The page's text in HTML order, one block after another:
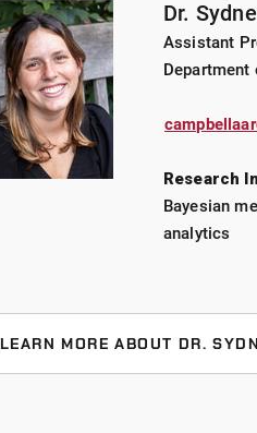
Dr.
Assistant
Research
Bayesian
analytics
LEARN MORE ABOUT DR.